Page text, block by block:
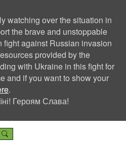
watching over the situation in
the brave and unstoppable
against Russian invasion
provided by the
with Ukraine in this fight for
and if you want to show your
.
Героям Слава!